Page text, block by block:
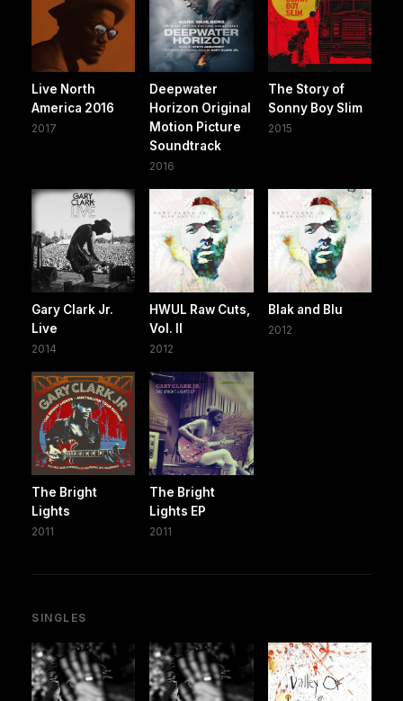
Live North
America 2016
2017
Deepwater
Horizon Original
Motion Picture
Soundtrack
2016
The Story of
Sonny Boy Slim
2015
Gary Clark Jr.
Live
2014
HWUL Raw Cuts,
Vol. II
2012
Blak and Blu
2012
The Bright
Lights
2011
The Bright
Lights EP
2011
SINGLES